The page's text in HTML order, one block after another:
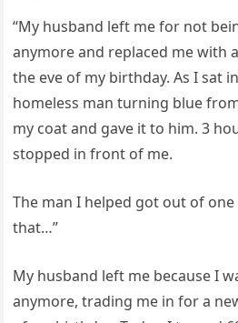
“My husband left me for not
anymore and replaced me with
the eve of my birthday. As I sat
homeless man turning blue
my coat and gave it to him. 3
stopped in front of me.
The man I helped got out of
that…”
My husband left me because I
anymore, trading me in for a